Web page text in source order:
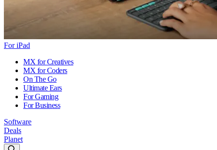
For iPad
MX for Creatives
MX for Coders
On The Go
Ultimate Ears
For Gaming
For Business
Software
Deals
Planet